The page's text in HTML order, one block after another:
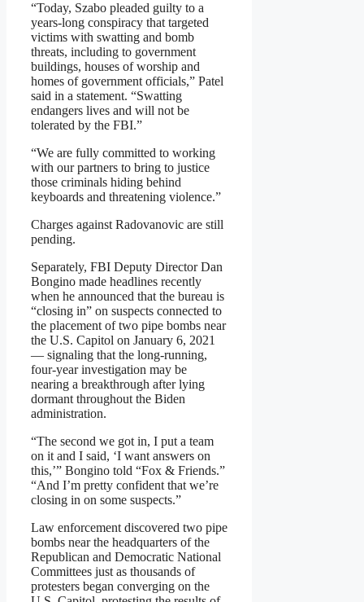
“Today, Szabo pleaded guilty to a
years-long conspiracy that targeted
victims with swatting and bomb
threats, including to government
buildings, houses of worship and
homes of government officials,” Patel
said in a statement. “Swatting
endangers lives and will not be
tolerated by the FBI.”
“We are fully committed to working
with our partners to bring to justice
those criminals hiding behind
keyboards and threatening violence.”
Charges against Radovanovic are still
pending.
Separately, FBI Deputy Director Dan
Bongino made headlines recently
when he announced that the bureau is
“closing in” on suspects connected to
the placement of two pipe bombs near
the U.S. Capitol on January 6, 2021
— signaling that the long-running,
four-year investigation may be
nearing a breakthrough after lying
dormant throughout the Biden
administration.
“The second we got in, I put a team
on it and I said, ‘I want answers on
this,’” Bongino told “Fox & Friends.”
“And I’m pretty confident that we’re
closing in on some suspects.”
Law enforcement discovered two pipe
bombs near the headquarters of the
Republican and Democratic National
Committees just as thousands of
protesters began converging on the